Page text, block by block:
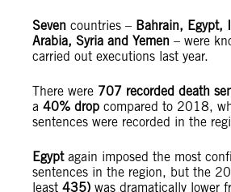
Seven countries – Bahrain, Egypt,
Arabia, Syria and Yemen – were
carried out executions last year.
There were 707 recorded death
a 40% drop compared to 2018,
sentences were recorded in the
Egyptagain imposed the most
sentences in the region, but the
least 435) was dramatically lower